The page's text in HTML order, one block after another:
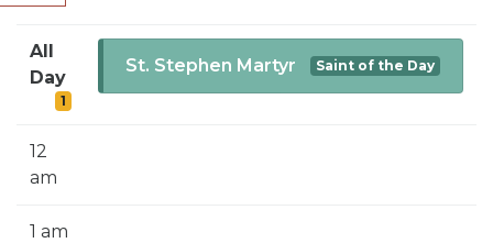
BLOG
NEWS
CALENDAR
All
Day
1
St. Stephen Martyr Saint of the Day
12
am
1 am